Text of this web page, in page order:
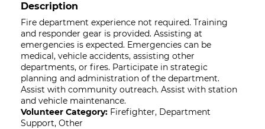
Description
Fire department experience not required. Training
and responder gear is provided. Assisting at
emergencies is expected. Emergencies can be
medical, vehicle accidents, assisting other
departments, or fires. Participate in strategic
planning and administration of the department.
Assist with community outreach. Assist with station
and vehicle maintenance.
Volunteer Category: Firefighter, Department
Support, Other